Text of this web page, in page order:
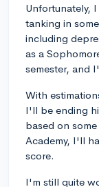
Unfortunately,
tanking in
including
as a
semester, and
With
I'll be ending
based on
Academy, I'll
score.
I'm still quite